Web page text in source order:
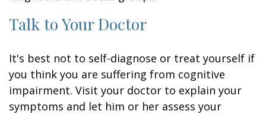
Talk to Your Doctor
It's best not to self-diagnose or treat yourself if
you think you are suffering from cognitive
impairment. Visit your doctor to explain your
symptoms and let him or her assess your